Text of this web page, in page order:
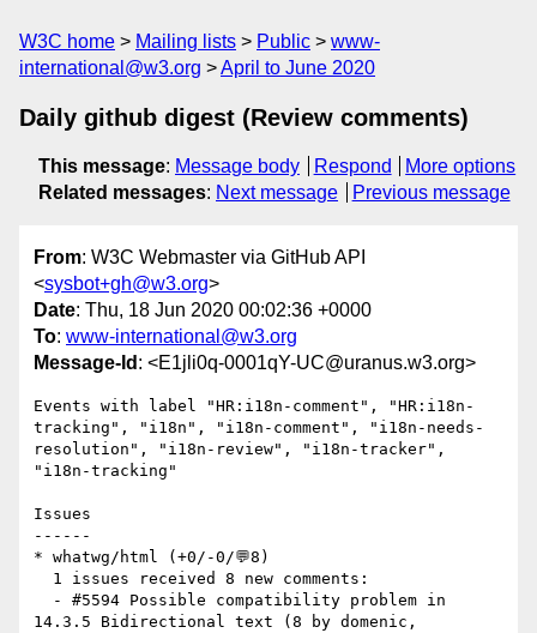
W3C home Mailing lists Public
www-
international@w3.org
April to June 2020
Daily github digest (Review comments)
This message: Message body Respond
More options
Related messages: Next message Previous message
From: W3C Webmaster via GitHub API
<sysbot+gh@w3.org>
Date: Thu, 18 Jun 2020 00:02:36 +0000
To: www-international@w3.org
Message-Id : <E1jli0q-0001qY-UC@uranus.w3.org>
Events with label "HR:i18n-comment", "HR:i18n-
tracking", "i18n", "i18n-comment", "i18n-needs-
resolution", "i18n-review", "i18n-tracker",
"i18n-tracking"
Issues
------
* whatwg/html (+0/-0/💬8)
14.3.5 Bidirectional text (8 by domenic,